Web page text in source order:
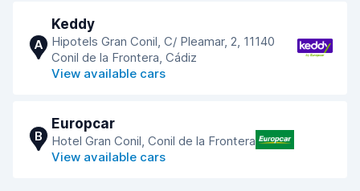
A
Keddy
Hipotels Gran Conil, C/ Pleamar, 2, 11140
Conil de la Frontera, Cádiz
View available cars
B
Europcar
Hotel Gran Conil, Conil de la Frontera
View available cars